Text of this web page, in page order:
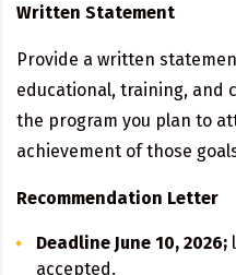
Written Statement
Provide a written
educational, training, and
the program you plan to
achievement of those
Recommendation Letter
Deadline June 10, 2026;
accepted.